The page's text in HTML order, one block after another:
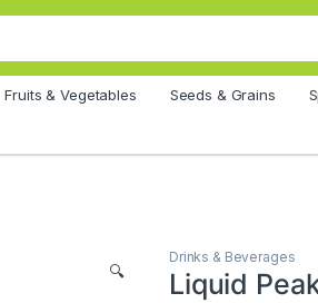
Fruits & Vegetables Seeds & Grains
🔍
Drinks & Beverages
Liquid